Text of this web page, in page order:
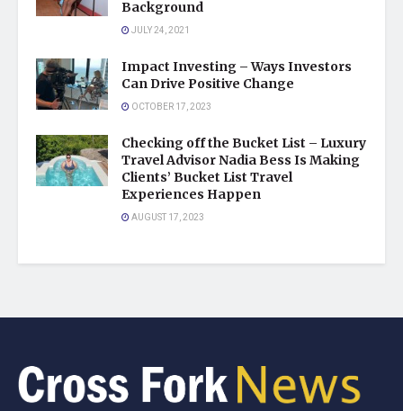
Background
JULY 24, 2021
Impact Investing – Ways Investors
Can Drive Positive Change
OCTOBER 17, 2023
Checking off the Bucket List – Luxury
Travel Advisor Nadia Bess Is Making
Clients’ Bucket List Travel
Experiences Happen
AUGUST 17, 2023